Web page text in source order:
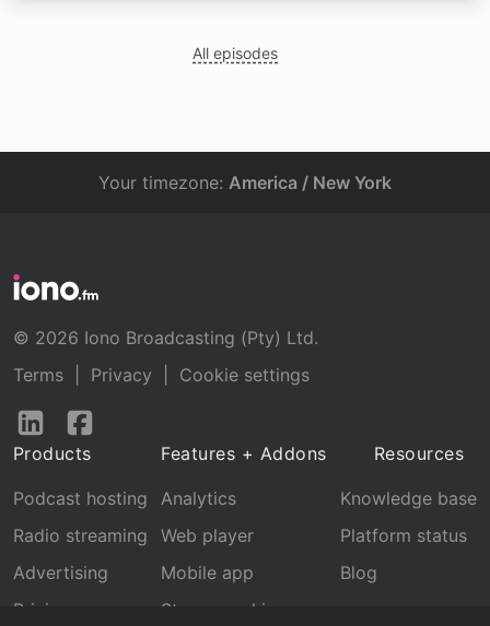
All episodes
Your timezone: America / New York
© 2026 Iono Broadcasting (Pty) Ltd.
Terms
Privacy
Cookie settings
Follow
LinkedInFacebook
Products
Podcast hosting
Radio streaming
Advertising
Pricing
Features + Addons
Analytics
Web player
Mobile app
Stream archive
Resources
Knowledge base
Platform status
Blog